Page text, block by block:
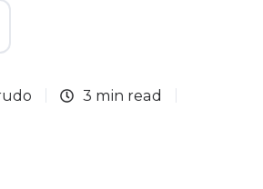
3 min read